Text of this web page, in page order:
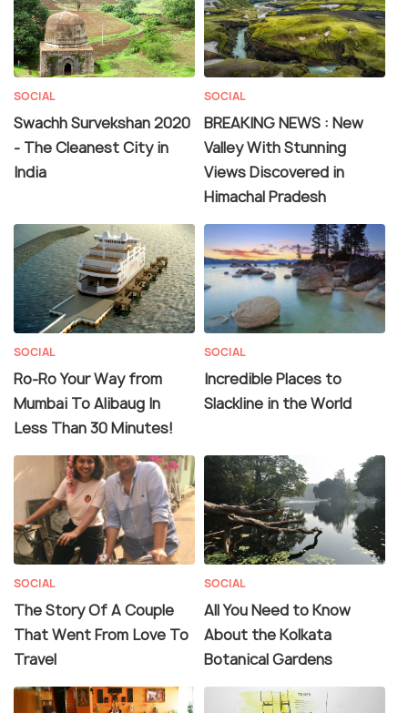
SOCIAL
Swachh Survekshan 2020
- The Cleanest City in
India
SOCIAL
BREAKING NEWS : New
Valley With Stunning
Views Discovered in
Himachal Pradesh
SOCIAL
Ro-Ro Your Way from
Mumbai To Alibaug In
Less Than 30 Minutes!
SOCIAL
Incredible Places to
Slackline in the World
SOCIAL
The Story Of A Couple
That Went From Love To
Travel
SOCIAL
All You Need to Know
About the Kolkata
Botanical Gardens